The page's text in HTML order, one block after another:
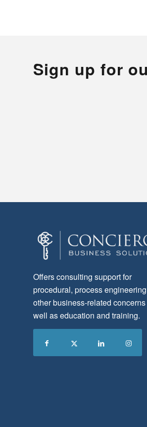
Sign up for
Offers consulting support for
procedural, process
other business-related
well as education and training.